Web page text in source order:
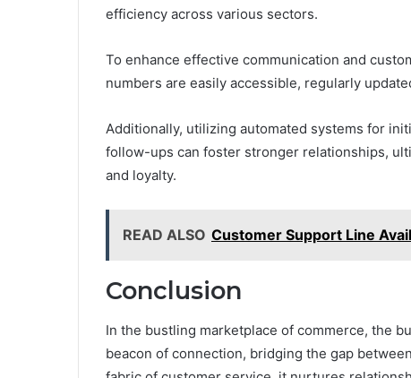
efficiency across various sectors.
To enhance effective communication and
numbers are easily accessible, regularly
Additionally, utilizing automated systems for
follow-ups can foster stronger relationships,
and loyalty.
READ ALSO Customer Support Line
Conclusion
In the bustling marketplace of commerce, the
beacon of connection, bridging the gap